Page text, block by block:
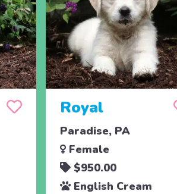
Royal
Paradise, PA
Female
$950.00
English Cream